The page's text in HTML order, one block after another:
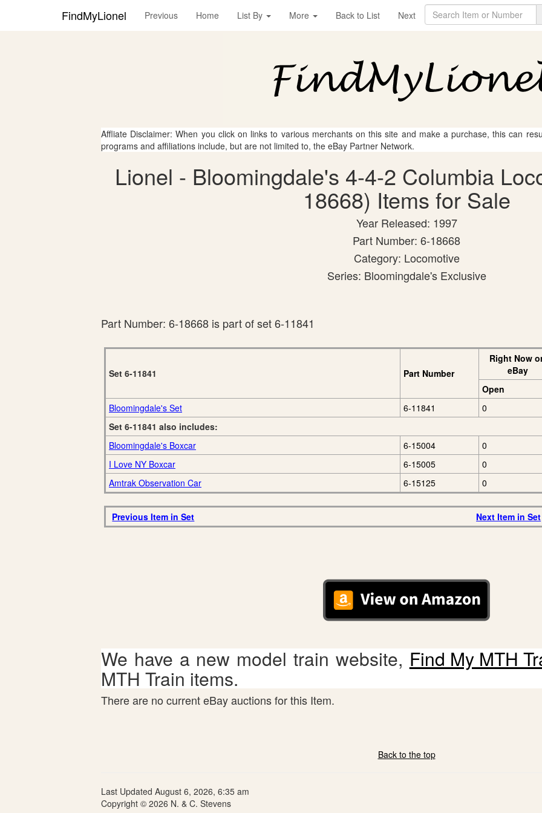
FindMyLionel Previous Home List By More Back to List Next
Affliate Disclaimer: When you click on links to various merchants on this site and make a purchase, this can
programs and affiliations include, but are not limited to, the eBay Partner Network.
Lionel - Bloomingdale's 4-4-2 Columbia
18668) Items for Sale
Year Released: 1997
Part Number: 6-18668
Category: Locomotive
Series: Bloomingdale's Exclusive
Part Number: 6-18668 is part of set 6-11841
Set 6-11841 Part Number
Right Now
eBay
Open
Bloomingdale's Set
6-11841
0
Set 6-11841 also includes:
Bloomingdale's Boxcar
6-15004
0
I Love NY Boxcar
6-15005
0
Amtrak Observation Car
6-15125 0
Previous Item in Set Next Item in Set
We have a new model train website, Find My MTH
MTH Train items.
There are no current eBay auctions for this Item.
Back to the top
Last Updated August 6, 2026, 6:35 am
Copyright © 2026 N. & C. Stevens